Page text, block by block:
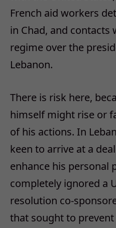
French aid workers
in Chad, and contacts
regime over the
Lebanon.
There is risk here,
himself might rise or
of his actions. In
keen to arrive at a
enhance his personal
completely ignored a
resolution co-
that sought to